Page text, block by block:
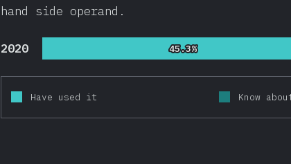
hand side operand.
2020 45.3%
45.3%
Have used it Know